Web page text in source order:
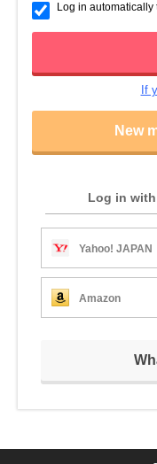
Log in automatically
If
New
Log in
Yahoo! JAPAN
Amazon